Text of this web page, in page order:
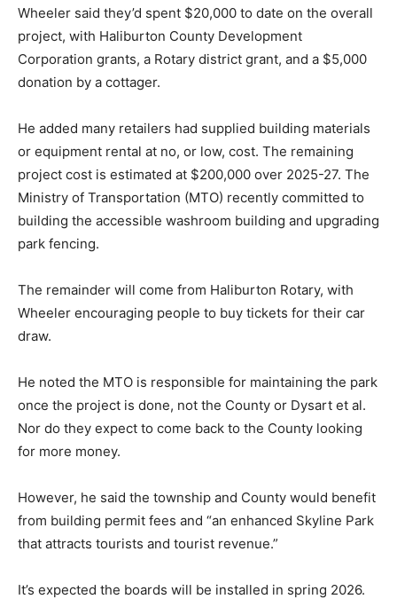
Wheeler said they’d spent $20,000 to date on the overall
project, with Haliburton County Development
Corporation grants, a Rotary district grant, and a $5,000
donation by a cottager.
He added many retailers had supplied building materials
or equipment rental at no, or low, cost. The remaining
project cost is estimated at $200,000 over 2025-27. The
Ministry of Transportation (MTO) recently committed to
building the accessible washroom building and upgrading
park fencing.
The remainder will come from Haliburton Rotary, with
Wheeler encouraging people to buy tickets for their car
draw.
He noted the MTO is responsible for maintaining the park
once the project is done, not the County or Dysart et al.
Nor do they expect to come back to the County looking
for more money.
However, he said the township and County would benefit
from building permit fees and “an enhanced Skyline Park
that attracts tourists and tourist revenue.”
It’s expected the boards will be installed in spring 2026.